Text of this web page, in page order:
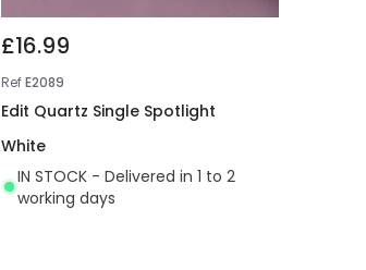
£16.99
RefE2089
Edit Quartz Single Spotlight
White
IN STOCK - Delivered in 1 to 2
working days